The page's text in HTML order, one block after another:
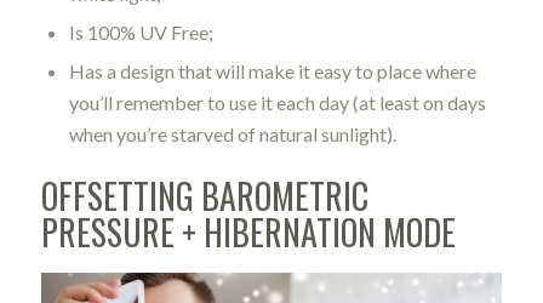
Is 100% UV Free;
Has a design that will make it easy to place where
you’ll remember to use it each day (at least on days
when you’re starved of natural sunlight).
OFFSETTING BAROMETRIC
PRESSURE + HIBERNATION MODE